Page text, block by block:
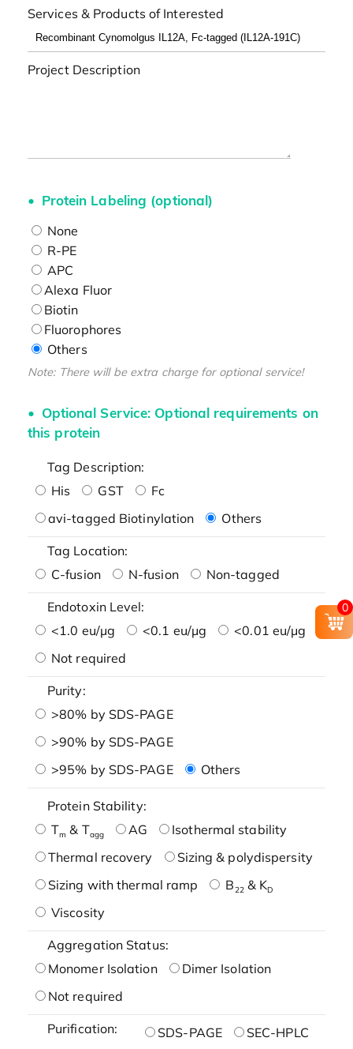
Services & Products of Interested
Project Description
Protein Labeling (optional)
None
R-PE
APC
Alexa Fluor
Biotin
Fluorophores
Others
Note: There will be extra charge for optional service!
Optional Service: Optional requirements on
this protein
Tag Description:
His
GST
Fc
avi-tagged Biotinylation
Others
Tag Location:
C-fusion
N-fusion Non-tagged
Endotoxin Level:
<1.0 eu/μg
<0.1 eu/μg
<0.01 eu/μg
Not required
Purity:
>80% by SDS-PAGE
>90% by SDS-PAGE
>95% by SDS-PAGE
Others
Protein Stability:
Tm & Tagg AG
Isothermal stability
Thermal recovery
Sizing & polydispersity
Sizing with thermal ramp
B22& KD
Viscosity
Aggregation Status:
Monomer Isolation
Dimer Isolation
Not required
Purification: SDS-PAGE SEC-HPLC
0